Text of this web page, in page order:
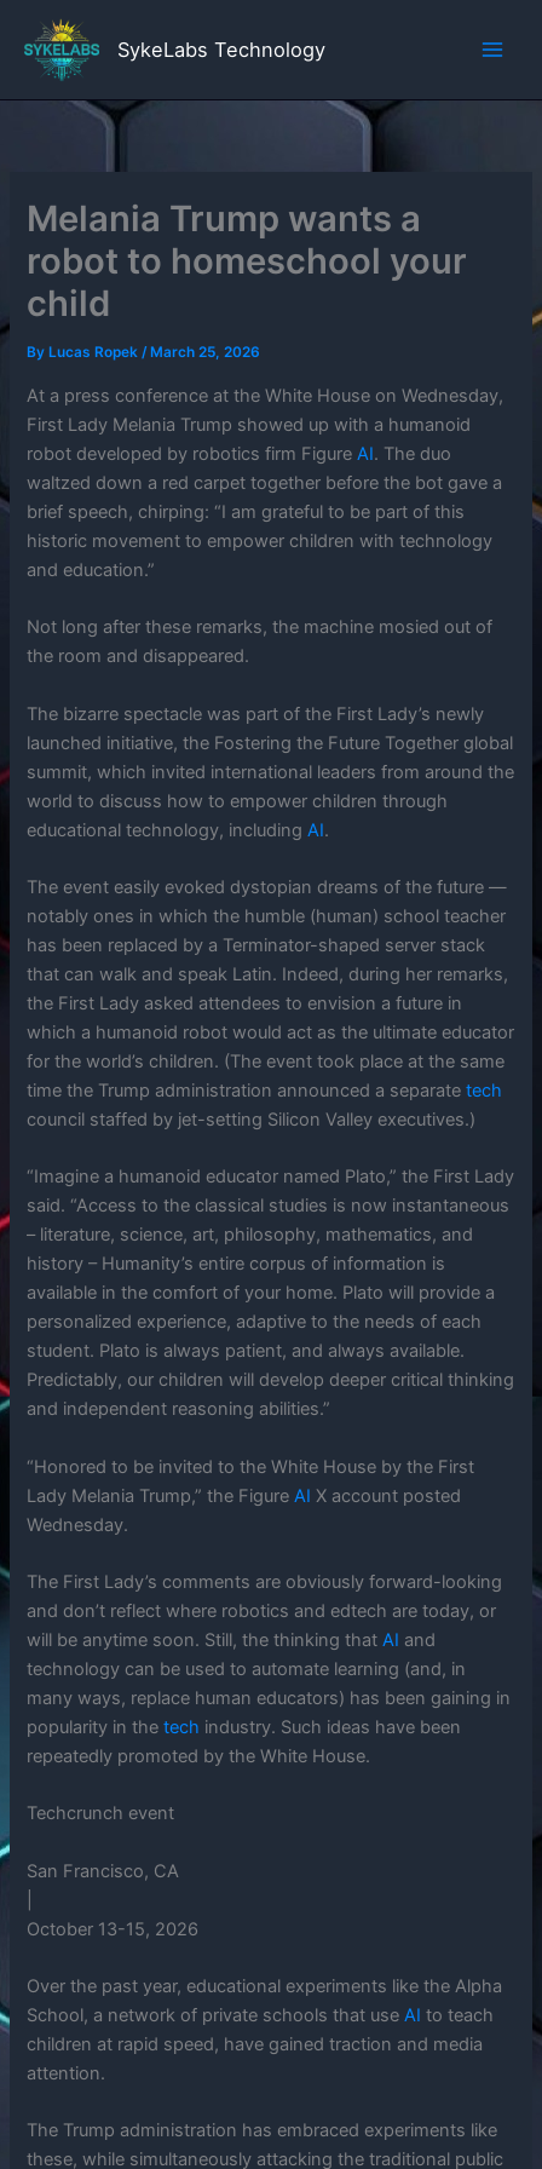
content
SykeLabs Technology
Melania Trump wants a
robot to homeschool your
child
By Lucas Ropek/ March 25, 2026
At a press conference at the White House on Wednesday,
First Lady Melania Trump showed up with a humanoid
robot developed by robotics firm FigureAI. The duo
waltzed down a red carpet together before the bot gave a
brief speech, chirping: “I am grateful to be part of this
historic movement to empower children with technology
and education.”
Not long after these remarks, the machine mosied out of
the room and disappeared.
The bizarre spectacle was part of the First Lady’s newly
launched initiative, the Fostering the Future Together global
summit, which invited international leaders from around the
world to discuss how to empower children through
educational technology, includingAI.
The event easily evoked dystopian dreams of the future —
notably ones in which the humble (human) school teacher
has been replaced by a Terminator-shaped server stack
that can walk and speak Latin. Indeed, during her remarks,
the First Lady asked attendees to envision a future in
which a humanoid robot would act as the ultimate educator
for the world’s children. (The event took place at the same
time the Trump administration announced a separatetech
council staffed by jet-setting Silicon Valley executives.)
“Imagine a humanoid educator named Plato,” the First Lady
said. “Access to the classical studies is now instantaneous
– literature, science, art, philosophy, mathematics, and
history – Humanity’s entire corpus of information is
available in the comfort of your home. Plato will provide a
personalized experience, adaptive to the needs of each
student. Plato is always patient, and always available.
Predictably, our children will develop deeper critical thinking
and independent reasoning abilities.”
“Honored to be invited to the White House by the First
Lady Melania Trump,” the FigureAI X account posted
Wednesday.
The First Lady’s comments are obviously forward-looking
and don’t reflect where robotics and edtech are today, or
will be anytime soon. Still, the thinking thatAI and
technology can be used to automate learning (and, in
many ways, replace human educators) has been gaining in
popularity in thetech industry. Such ideas have been
repeatedly promoted by the White House.
Techcrunch event
San Francisco, CA
October 13-15, 2026
Over the past year, educational experiments like the Alpha
School, a network of private schools that useAI to teach
children at rapid speed, have gained traction and media
attention.
The Trump administration has embraced experiments like
these, while simultaneously attacking the traditional public